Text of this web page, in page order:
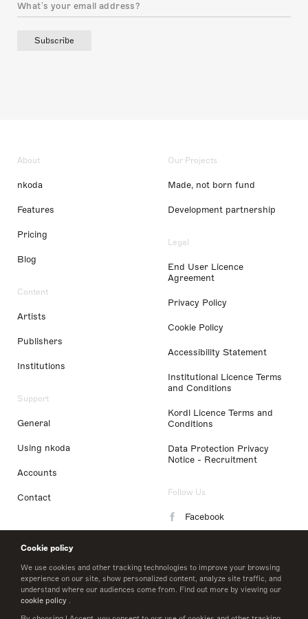
Cookie policy
We use cookies and other tracking technologies to improve your browsing
experience on our site, show personalized content, analyze site traffic, and
understand where our audiences come from. Find out more by viewing our
cookie policy .
Subscribe
About
nkoda
Features
Pricing
Blog
Content
Artists
Publishers
Institutions
Support
General
Using nkoda
Accounts
Contact
Our Projects
Made, not born fund
Development partnership
Legal
End User Licence
Agreement
Privacy Policy
Cookie Policy
Accessibility Statement
Institutional Licence Terms
and Conditions
Kordl Licence Terms and
Conditions
Data Protection Privacy
Notice - Recruitment
Follow Us
Facebook
LinkedIn
Twitter